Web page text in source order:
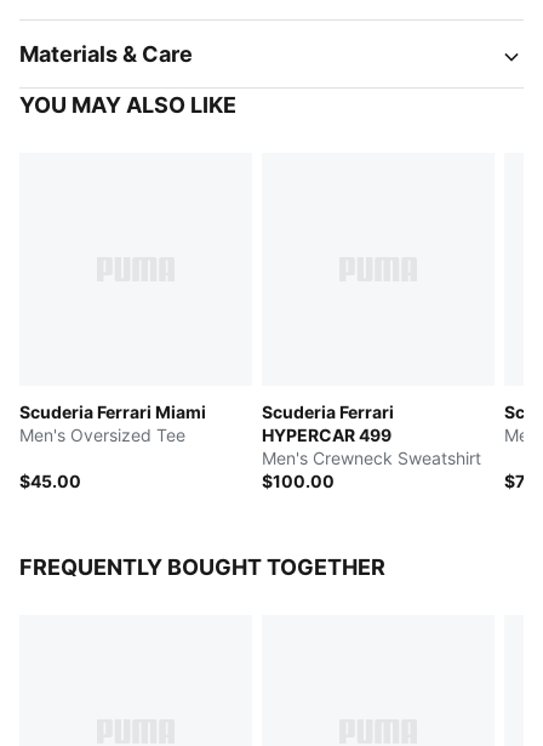
Materials & Care
YOU MAY ALSO LIKE
Scuderia Ferrari Miami
Men's Oversized Tee
$45.00
Scuderia Ferrari
HYPERCAR 499
Men's Crewneck Sweatshirt
$100.00
FREQUENTLY BOUGHT TOGETHER